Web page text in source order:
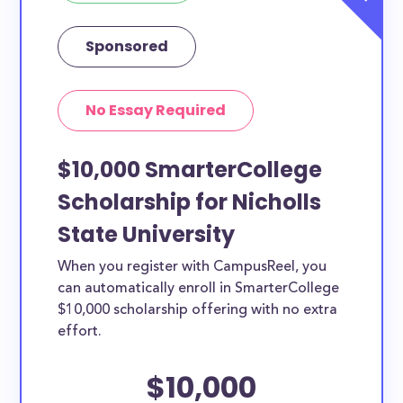
Sponsored
No Essay Required
$10,000 SmarterCollege
Scholarship for Nicholls
State University
When you register with CampusReel, you
can automatically enroll in SmarterCollege
$10,000 scholarship offering with no extra
effort.
$10,000